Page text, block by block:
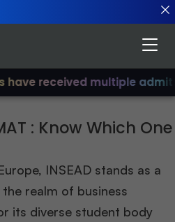
received multiple admits
: Know Which One
INSEAD stands as a
realm of business
its diverse student body